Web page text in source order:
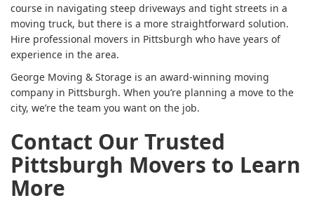
course in navigating steep driveways and tight streets in a
moving truck, but there is a more straightforward solution.
Hire professional movers in Pittsburgh who have years of
experience in the area.
George Moving & Storage is an award-winning moving
company in Pittsburgh. When you’re planning a move to the
city, we’re the team you want on the job.
Contact Our Trusted
Pittsburgh Movers to Learn
More